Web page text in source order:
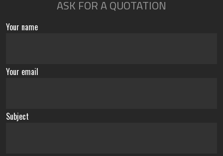
ASK FOR A QUOTATION
Your name
Your email
Subject